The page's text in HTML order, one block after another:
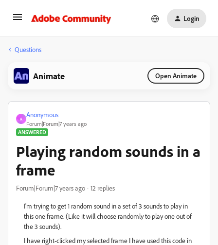
Login
Questions
Animate Open Animate
A
Anonymous
Forum|Forum|7 years ago
ANSWERED
Playing random sounds in a
frame
Forum|Forum|7 years ago 12 replies
I'm trying to get 1 random sound in a set of 3 sounds to play in
this one frame. (Like it will choose randomly to play one out of
the 3 sounds).
I have right-clicked my selected frame I have used this code in